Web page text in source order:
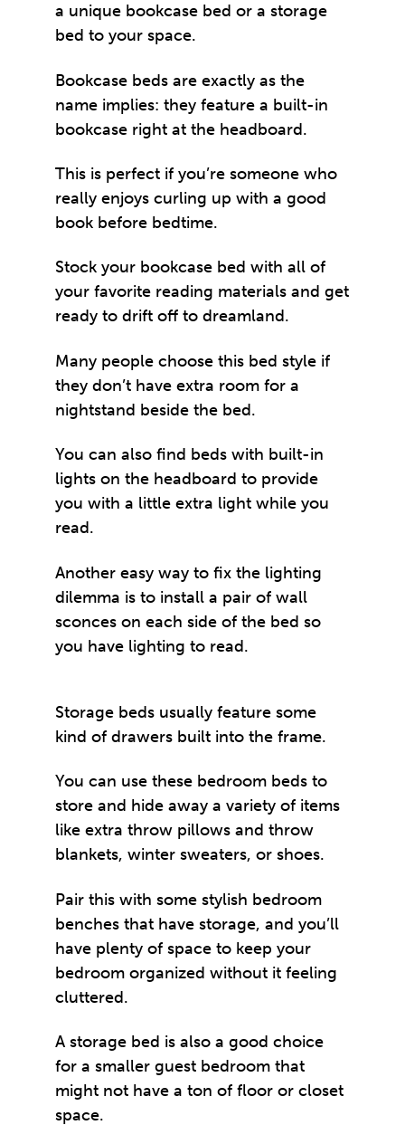
a unique bookcase bed or a storage
bed to your space.
Bookcase beds are exactly as the
name implies: they feature a built-in
bookcase right at the headboard.
This is perfect if you’re someone who
really enjoys curling up with a good
book before bedtime.
Stock your bookcase bed with all of
your favorite reading materials and get
ready to drift off to dreamland.
Many people choose this bed style if
they don’t have extra room for a
nightstand beside the bed.
You can also find beds with built-in
lights on the headboard to provide
you with a little extra light while you
read.
Another easy way to fix the lighting
dilemma is to install a pair of wall
sconces on each side of the bed so
you have lighting to read.
Storage beds usually feature some
kind of drawers built into the frame.
You can use these bedroom beds to
store and hide away a variety of items
like extra throw pillows and throw
blankets, winter sweaters, or shoes.
Pair this with some stylish bedroom
benches that have storage, and you’ll
have plenty of space to keep your
bedroom organized without it feeling
cluttered.
A storage bed is also a good choice
for a smaller guest bedroom that
might not have a ton of floor or closet
space.